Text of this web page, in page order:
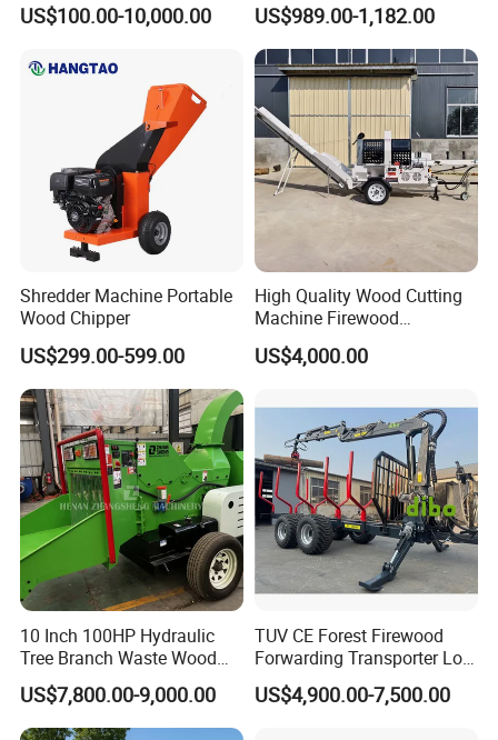
US$100.00-10,000.00
Wood Chipper
US$989.00-1,182.00
Shredder Machine Portable
Wood Chipper
US$299.00-599.00
High Quality Wood Cutting
Machine Firewood
Processor Log Processor for
Sale
US$4,000.00
10 Inch 100HP Hydraulic
Tree Branch Waste Wood
Shredder
US$7,800.00-9,000.00
TUV CE Forest Firewood
Forwarding Transporter Log
Grab Tractor Mounted Pto
Wood Hauling Log Loader
US$4,900.00-7,500.00